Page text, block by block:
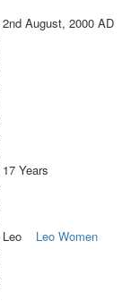
2nd August, 2000 AD
17 Years
Leo Leo Women